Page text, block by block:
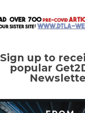
Sign up to
popular